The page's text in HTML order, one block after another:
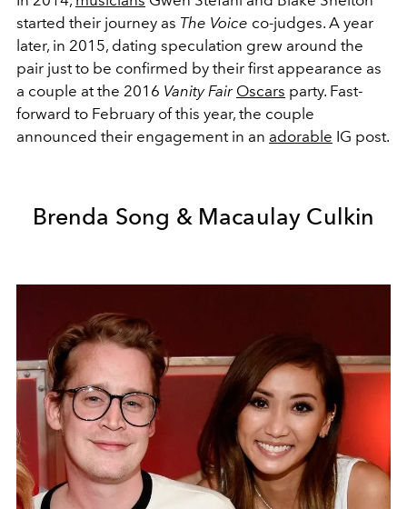
started their journey as The Voice co-judges. A year
later, in 2015, dating speculation grew around the
pair just to be confirmed by their first appearance as
a couple at the 2016 Vanity Fair Oscars party. Fast-
forward to February of this year, the couple
announced their engagement in an adorable IG post.
Brenda Song & Macaulay Culkin